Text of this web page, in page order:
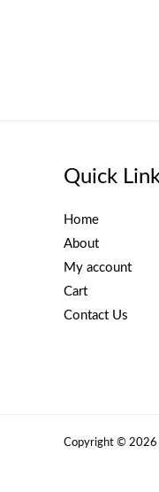
Quick
Home
About
My account
Cart
Contact Us
Copyright © 2026